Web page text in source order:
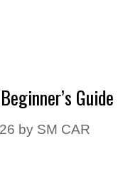
Guide
by SM CAR